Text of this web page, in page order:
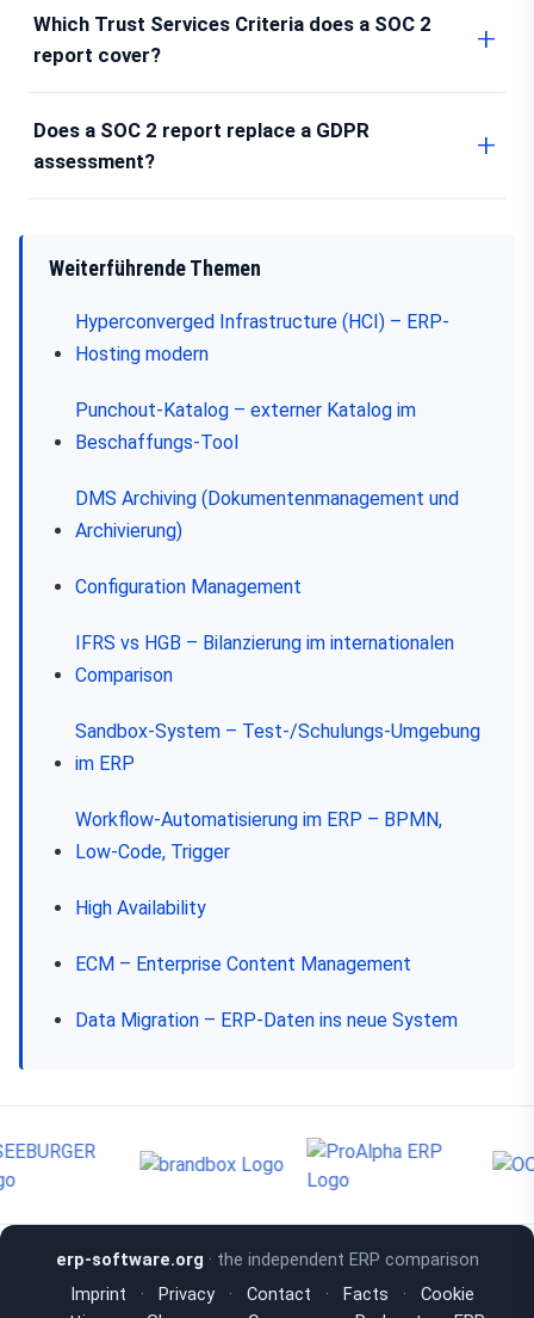
Which Trust Services Criteria does a SOC 2
report cover?
Does a SOC 2 report replace a GDPR
assessment?
Weiterführende Themen
Hyperconverged Infrastructure (HCI) – ERP-
Hosting modern
Punchout-Katalog – externer Katalog im
Beschaffungs-Tool
DMS Archiving (Dokumentenmanagement und
Archivierung)
Configuration Management
IFRS vs HGB – Bilanzierung im internationalen
Comparison
Sandbox-System – Test-/Schulungs-Umgebung
im ERP
Workflow-Automatisierung im ERP – BPMN,
Low-Code, Trigger
High Availability
ECM – Enterprise Content Management
Data Migration – ERP-Daten ins neue System
erp-software.org · the independent ERP comparison
Imprint
· Privacy · Contact · Facts ·
Cookie